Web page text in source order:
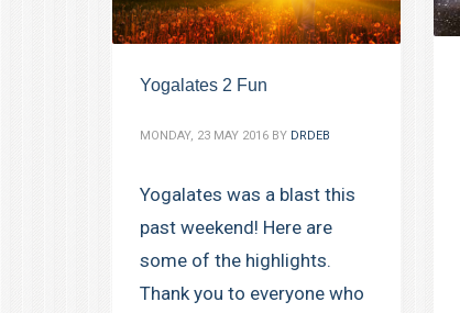
Yogalates 2 Fun
MONDAY, 23 MAY 2016 BY DRDEB
Yogalates was a blast this
past weekend! Here are
some of the highlights.
Thank you to everyone who